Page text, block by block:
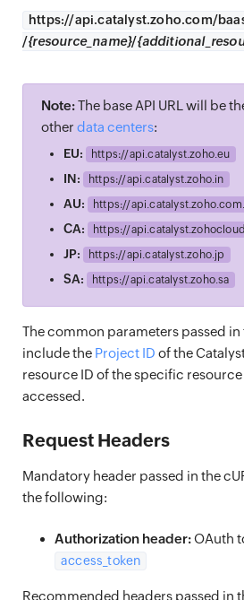
https://api.catalyst.zoho.com/
/{resource_name}/
Note:The base API URL will be
other data centers:
EU: https://api.catalyst.zoho.eu
IN: https://api.catalyst.zoho.in
AU: https://
CA: https://
JP: https://api.catalyst.zoho.jp
SA: https://api.catalyst.zoho.sa
The common parameters passed in
include the Project ID of the
resource ID of the specific
accessed.
Request Headers
Mandatory header passed in the
the following:
Authorization header:OAuth
access_token
Recommended headers passed in